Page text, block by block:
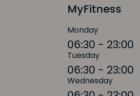
MyFitness
Monday
06:30 - 23:00
Tuesday
06:30 - 23:00
Wednesday